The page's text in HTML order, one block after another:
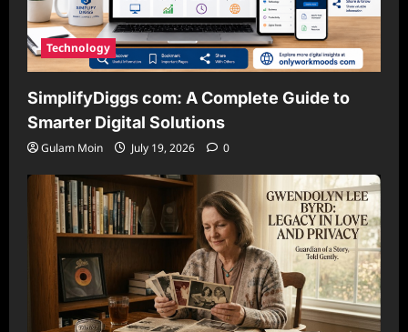
Technology
SimplifyDiggs com: A Complete Guide to
Smarter Digital Solutions
Gulam Moin July 19, 2026 0